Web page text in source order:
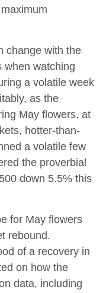
change with the
when watching
a volatile week
as the
May flowers, at
hotter-than-
a volatile few
the proverbial
down 5.5% this
for May flowers
rebound.
of a recovery in
on how the
data, including